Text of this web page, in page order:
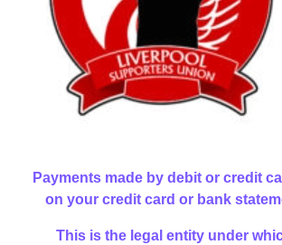
Payments made by debit or credit
on your credit card or bank
This is the legal entity under